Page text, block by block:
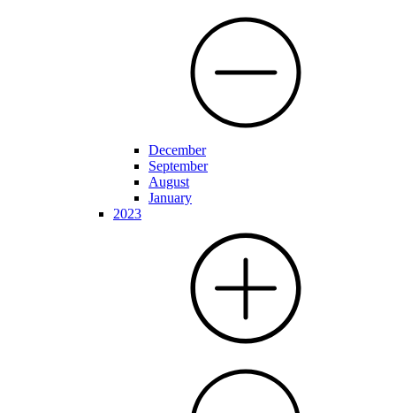
December
September
August
January
2023